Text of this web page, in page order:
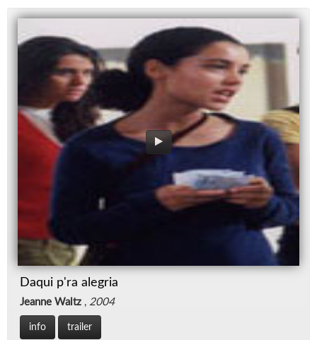
Daqui p'ra alegria
Jeanne Waltz , 2004
info trailer